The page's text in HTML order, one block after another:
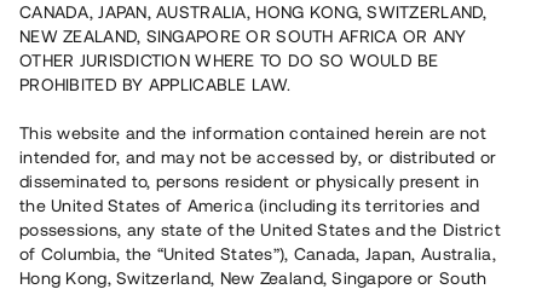
Capital raised
12 030 000 SEK
Repaid
Number of investors
110
Investment type
Preferred stock
Time to maturity
12–18 months
Annual target for return
10 %
Minimum amount to invest
50 000 SEK
Loan number
#16103-1
CANADA, JAPAN, AUSTRALIA, HONG KONG, SWITZERLAND,
NEW ZEALAND, SINGAPORE OR SOUTH AFRICA OR ANY
OTHER JURISDICTION WHERE TO DO SO WOULD BE
PROHIBITED BY APPLICABLE LAW.
This website and the information contained herein are not
intended for, and may not be accessed by, or distributed or
disseminated to, persons resident or physically present in
the United States of America (including its territories and
possessions, any state of the United States and the District
of Columbia, the “United States”), Canada, Japan, Australia,
Hong Kong, Switzerland, New Zealand, Singapore or South